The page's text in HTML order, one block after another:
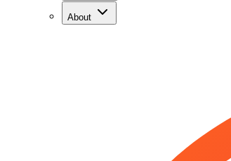
About